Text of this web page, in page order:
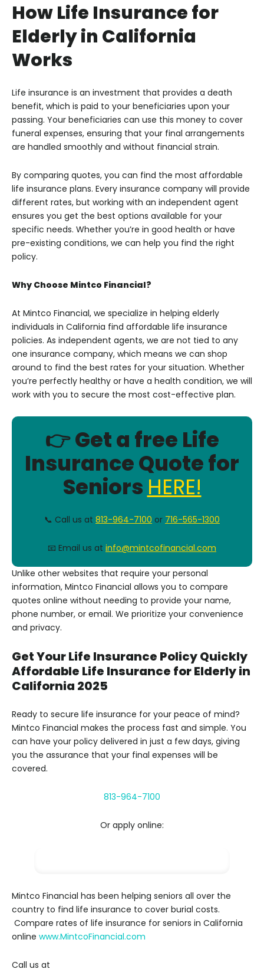
How Life Insurance for
Elderly in California
Works
Life insurance is an investment that provides a death
benefit, which is paid to your beneficiaries upon your
passing. Your beneficiaries can use this money to cover
funeral expenses, ensuring that your final arrangements
are handled smoothly and without financial strain.
By comparing quotes, you can find the most affordable
life insurance plans. Every insurance company will provide
different rates, but working with an independent agent
ensures you get the best options available for your
specific needs. Whether you’re in good health or have
pre-existing conditions, we can help you find the right
policy.
Why Choose Mintco Financial?
At Mintco Financial, we specialize in helping elderly
individuals in California find affordable life insurance
policies. As independent agents, we are not tied to any
one insurance company, which means we can shop
around to find the best rates for your situation. Whether
you’re perfectly healthy or have a health condition, we will
work with you to secure the most cost-effective plan.
👉 Get a free Life
Insurance Quote for
Seniors HERE!
📞 Call us at 813-964-7100 or 716-565-1300
📧 Email us at info@mintcofinancial.com
Unlike other websites that require your personal
information, Mintco Financial allows you to compare
quotes online without needing to provide your name,
phone number, or email. We prioritize your convenience
and privacy.
Get Your Life Insurance Policy Quickly
Affordable Life Insurance for Elderly in
California 2025
Ready to secure life insurance for your peace of mind?
Mintco Financial makes the process fast and simple. You
can have your policy delivered in just a few days, giving
you the assurance that your final expenses will be
covered.
813-964-7100
Or apply online:
Mintco Financial has been helping seniors all over the
country to find life insurance to cover burial costs.
Compare rates of life insurance for seniors in California
online www.MintcoFinancial.com
Call us at